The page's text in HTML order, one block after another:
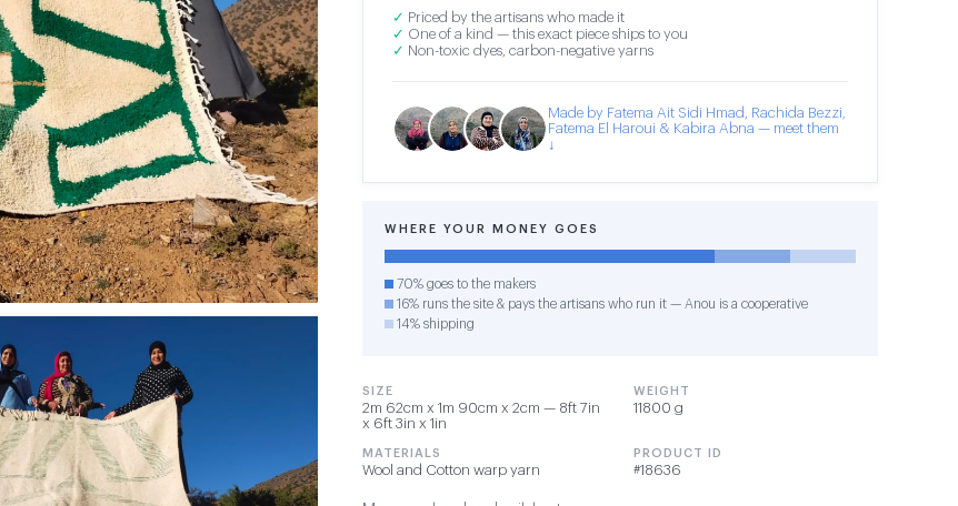
✓ Priced by the artisans who made it
✓ One of a kind — this exact piece ships to you
✓ Non-toxic dyes, carbon-negative yarns
Made by Fatema Ait Sidi Hmad, Rachida Bezzi,
Fatema El Haroui & Kabira Abna — meet them
↓
WHERE YOUR MONEY GOES
70% goes to the makers
16% runs the site & pays the artisans who run it — Anou is a cooperative
14% shipping
SIZE
2m 62cm x 1m 90cm x 2cm — 8ft 7in
x 6ft 3in x 1in
WEIGHT
11800 g
MATERIALS
Wool and Cotton warp yarn
PRODUCT ID
#18636